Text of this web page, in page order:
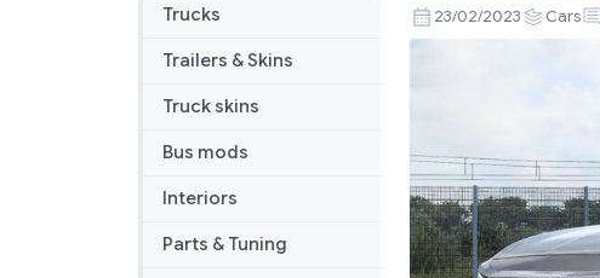
Trucks
Trailers & Skins
Truck skins
Bus mods
Interiors
Parts & Tuning
Accord
2021
23/02/2023 Cars